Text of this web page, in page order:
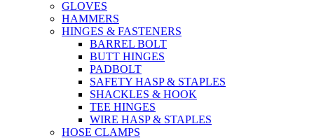
GLOVES
HAMMERS
HINGES & FASTENERS
BARREL BOLT
BUTT HINGES
PADBOLT
SAFETY HASP & STAPLES
SHACKLES & HOOK
TEE HINGES
WIRE HASP & STAPLES
HOSE CLAMPS